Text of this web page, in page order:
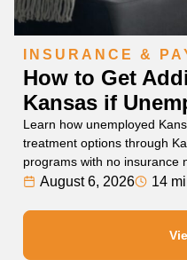
INSURANCE &
How to Get
Kansas if
Learn how unemployed
treatment options through
programs with no insurance
August 6, 2026 14